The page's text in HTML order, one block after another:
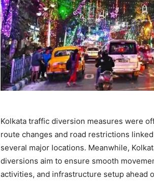
Kolkata traffic diversion measures were
route changes and road restrictions
several major locations. Meanwhile,
diversions aim to ensure smooth
activities, and infrastructure setup ahead